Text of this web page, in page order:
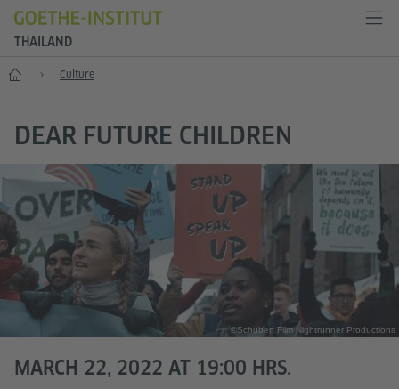
THAILAND
Home Culture
DEAR FUTURE CHILDREN
©Schubert Film Nightrunner Productions
MARCH 22, 2022 AT 19:00 HRS.